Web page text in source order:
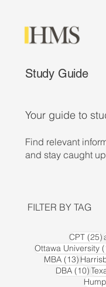
Study Guide
Your guide to
Find relevant
and stay caught
FILTER BY TAG
CPT (25)
Ottawa University
MBA (13) 13
DBA (10) 10